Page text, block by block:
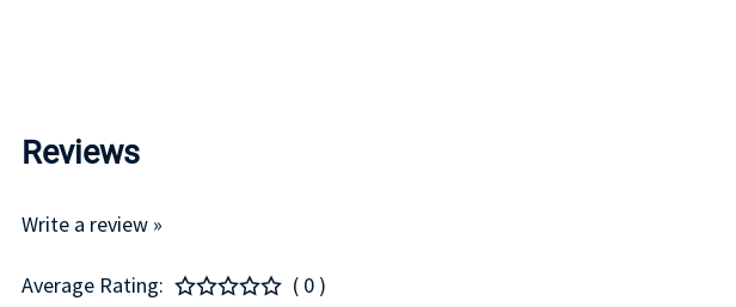
Reviews
Write a review »
Average Rating: ( 0 )